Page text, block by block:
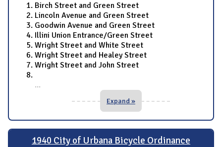
Birch Street and Green Street
Lincoln Avenue and Green Street
Goodwin Avenue and Green Street
Illini Union Entrance/Green Street
Wright Street and White Street
Wright Street and Healey Street
Wright Street and John Street
...
Expand »
1940 City of Urbana Bicycle Ordinance